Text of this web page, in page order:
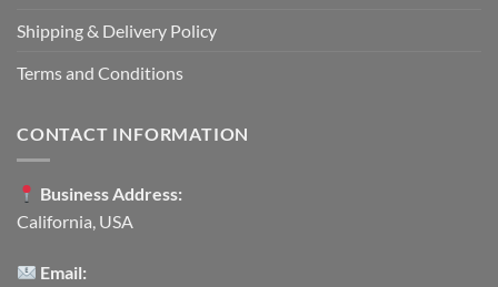
Shipping & Delivery Policy
Terms and Conditions
CONTACT INFORMATION
Business Address:
California, USA
Email: